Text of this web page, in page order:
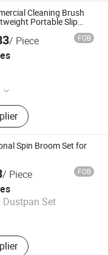
Cleaning Brush
Portable Slip
Cars Countertop
/ Piece FOB
Brush,
Toilet
Scrub & Hand
Microfibre Cloths,
Spin Broom Set for
/ Piece FOB
Dustpan Set